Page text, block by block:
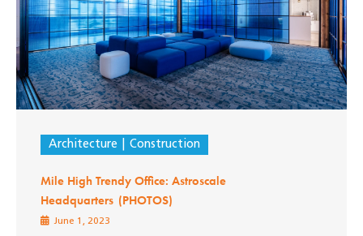
Architecture Construction
Mile High Trendy Office: Astroscale
Headquarters (PHOTOS)
June 1, 2023